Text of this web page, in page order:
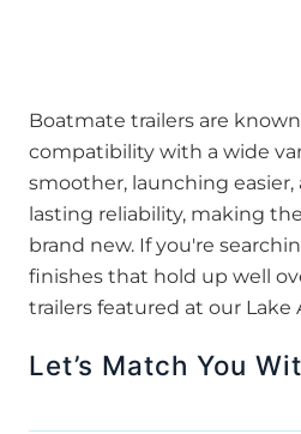
Boatmate trailers are
compatibility with a wide
smoother, launching
lasting reliability, making
brand new. If you're
finishes that hold up well
trailers featured at our
Let’s Match You